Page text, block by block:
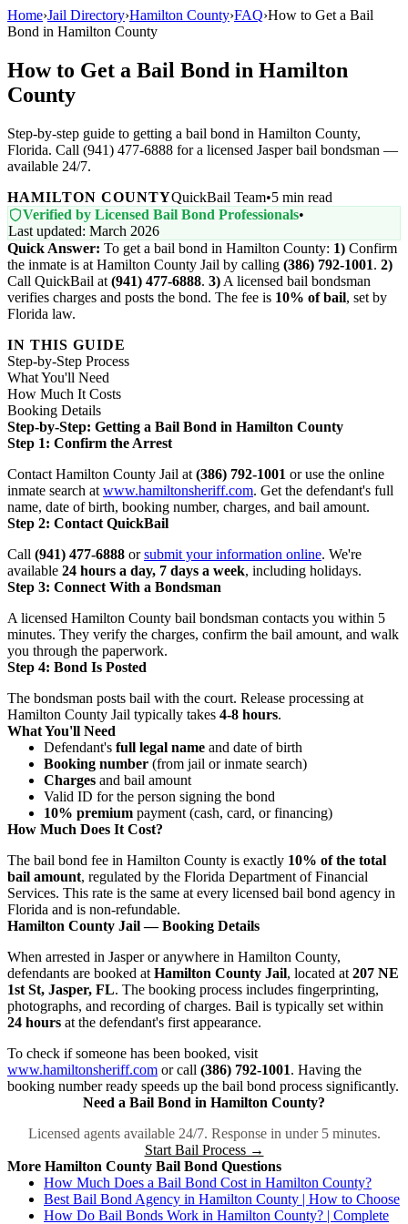
Home›Jail Directory›Hamilton County›FAQ›How to Get a Bail
Bond in Hamilton County
How to Get a Bail Bond in Hamilton
County
Step-by-step guide to getting a bail bond in Hamilton County,
Florida. Call (941) 477-6888 for a licensed Jasper bail bondsman —
available 24/7.
HAMILTON COUNTYQuickBail Team•5 min read
Verified by Licensed Bail Bond Professionals•
Last updated: March 2026
Quick Answer: To get a bail bond in Hamilton County: 1) Confirm
the inmate is at Hamilton County Jail by calling (386) 792-1001. 2)
Call QuickBail at (941) 477-6888. 3) A licensed bail bondsman
verifies charges and posts the bond. The fee is 10% of bail, set by
Florida law.
IN THIS GUIDE
Step-by-Step Process
What You'll Need
How Much It Costs
Booking Details
Step-by-Step: Getting a Bail Bond in Hamilton County
Step 1: Confirm the Arrest
Contact Hamilton County Jail at (386) 792-1001 or use the online
inmate search at www.hamiltonsheriff.com. Get the defendant's full
name, date of birth, booking number, charges, and bail amount.
Step 2: Contact QuickBail
Call (941) 477-6888 orsubmit your information online. We're
available 24 hours a day, 7 days a week, including holidays.
Step 3: Connect With a Bondsman
A licensed Hamilton County bail bondsman contacts you within 5
minutes. They verify the charges, confirm the bail amount, and walk
you through the paperwork.
Step 4: Bond Is Posted
The bondsman posts bail with the court. Release processing at
Hamilton County Jail typically takes 4-8 hours.
What You'll Need
Defendant's full legal name and date of birth
Booking number (from jail or inmate search)
Charges and bail amount
Valid ID for the person signing the bond
10% premium payment (cash, card, or financing)
How Much Does It Cost?
The bail bond fee in Hamilton County is exactly 10% of the total
bail amount, regulated by the Florida Department of Financial
Services. This rate is the same at every licensed bail bond agency in
Florida and is non-refundable.
Hamilton County Jail — Booking Details
When arrested in Jasper or anywhere in Hamilton County,
defendants are booked at Hamilton County Jail, located at 207 NE
1st St, Jasper, FL. The booking process includes fingerprinting,
photographs, and recording of charges. Bail is typically set within
24 hours at the defendant's first appearance.
To check if someone has been booked, visit
www.hamiltonsheriff.com or call (386) 792-1001. Having the
booking number ready speeds up the bail bond process significantly.
Need a Bail Bond in Hamilton County?
Licensed agents available 24/7. Response in under 5 minutes.
Start Bail Process →
More Hamilton County Bail Bond Questions
How Much Does a Bail Bond Cost in Hamilton County?
Best Bail Bond Agency in Hamilton County | How to Choose
How Do Bail Bonds Work in Hamilton County? | Complete